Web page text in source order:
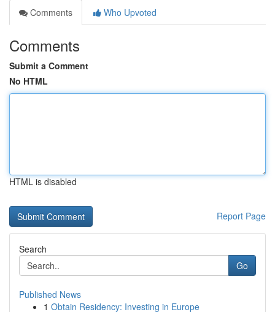
Comments
Who Upvoted
Comments
Submit a Comment
No HTML
HTML is disabled
Report Page
Search
Go
Published News
1 Obtain Residency: Investing in Europe